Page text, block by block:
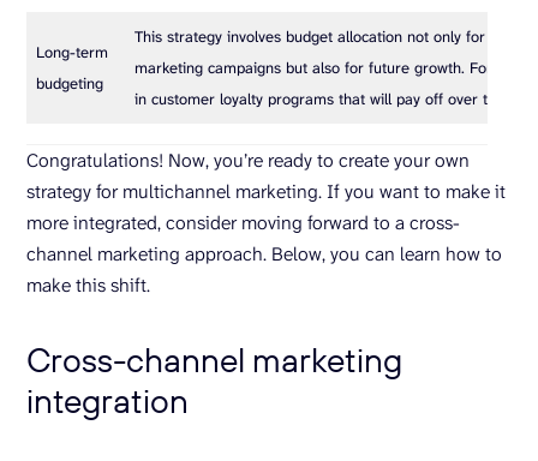
Long-term
budgeting
This strategy involves budget allocation not only for
marketing campaigns but also for future growth. For
in customer loyalty programs that will pay off over time.
Congratulations! Now, you’re ready to create your own
strategy for multichannel marketing. If you want to make it
more integrated, consider moving forward to a cross-
channel marketing approach. Below, you can learn how to
make this shift.
Cross-channel marketing
integration